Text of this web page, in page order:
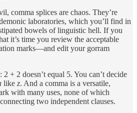
comma splices are chaos. They’re
laboratories, which you’ll find in
bowels of linguistic hell. If you
it’s time you review the acceptable
marks—and edit your gorram
2 + 2 doesn’t equal 5. You can’t decide
like z. And a comma is a versatile,
with many uses, none of which
two independent clauses.